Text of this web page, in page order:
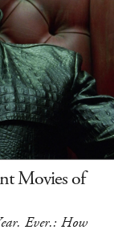
Movies of
Ever.: How